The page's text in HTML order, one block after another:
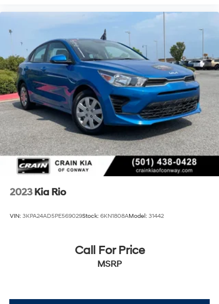
2023 Kia Rio
VIN: 3KPA24AD5PE569029Stock: 6KN1808AModel: 31442
Call For Price
MSRP